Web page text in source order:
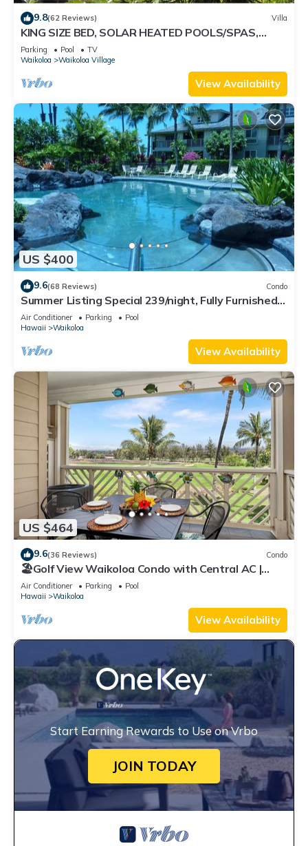
9.8(62 Reviews) Villa
KING SIZE BED, SOLAR HEATED POOLS/SPAS,
OCEAN VIEWS
Parking Pool
TV
Waikoloa
Waikoloa Village
View Availability
US $400
9.6(68 Reviews) Condo
Summer Listing Special 239/night, Fully Furnished 2
Beds, 2 Bath, Sleeps 6
Air Conditioner Parking
Pool
Hawaii
Waikoloa
View Availability
US $464
9.6(36 Reviews) Condo
🏖️Golf View Waikoloa Condo with Central AC |
Walk to A-Bay & Shops
Air Conditioner Parking
Pool
Hawaii
Waikoloa
View Availability
Start Earning Rewards to Use on Vrbo
JOIN TODAY